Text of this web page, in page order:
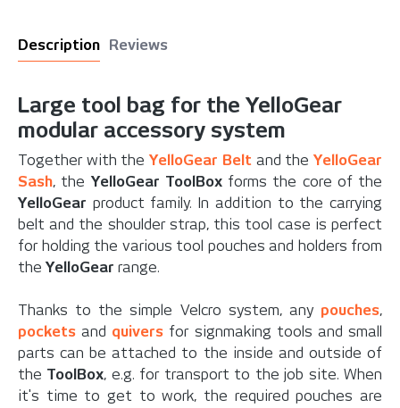
Description Reviews
Large tool bag for the YelloGear
modular accessory system
Together with theYelloGear Beltand theYelloGear
Sash, the YelloGear ToolBoxforms the core of the
YelloGear product family. In addition to the carrying
belt and the shoulder strap, this tool case is perfect
for holding the various tool pouches and holders from
the YelloGear range.
Thanks to the simple Velcro system, any pouches,
pockets and quivers for signmaking tools and small
parts can be attached to the inside and outside of
the ToolBox, e.g. for transport to the job site. When
it's time to get to work, the required pouches are